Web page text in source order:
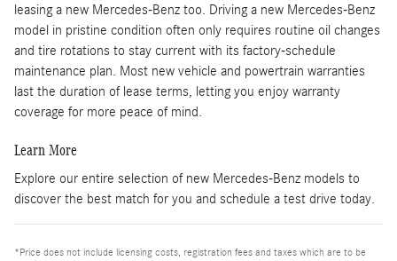
leasing a new Mercedes-Benz too. Driving a new Mercedes-Benz
model in pristine condition often only requires routine oil changes
and tire rotations to stay current with its factory-schedule
maintenance plan. Most new vehicle and powertrain warranties
last the duration of lease terms, letting you enjoy warranty
coverage for more peace of mind.
Learn More
Explore our entire selection of new Mercedes-Benz models to
discover the best match for you and schedule a test drive today.
*Price does not include licensing costs, registration fees and taxes which are to be